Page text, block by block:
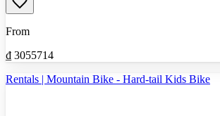
From
₫ 3055714
Rentals | Mountain Bike - Hard-tail Kids Bike